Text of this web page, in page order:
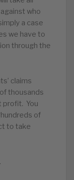
who
a case
we have to
through the
claims
thousands
profit. You
of
to take